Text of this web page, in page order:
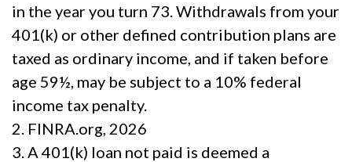
in the year you turn 73. Withdrawals from your
401(k) or other defined contribution plans are
taxed as ordinary income, and if taken before
age 59½, may be subject to a 10% federal
income tax penalty.
2. FINRA.org, 2026
3. A 401(k) loan not paid is deemed a